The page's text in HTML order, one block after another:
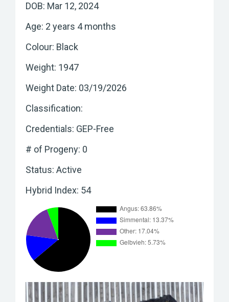
DOB: Mar 12, 2024
Age: 2 years 4 months
Colour: Black
Weight: 1947
Weight Date: 03/19/2026
Classification:
Credentials: GEP-Free
# of Progeny: 0
Status: Active
Hybrid Index: 54